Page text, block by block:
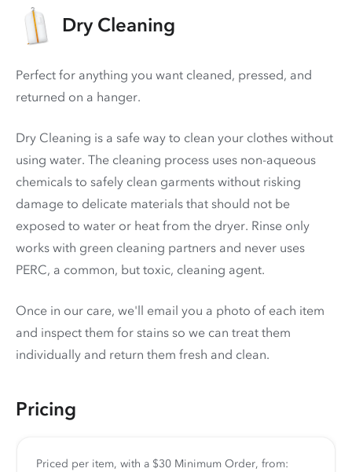
Dry Cleaning
Perfect for anything you want cleaned, pressed, and
returned on a hanger.
Dry Cleaning is a safe way to clean your clothes without
using water. The cleaning process uses non-aqueous
chemicals to safely clean garments without risking
damage to delicate materials that should not be
exposed to water or heat from the dryer. Rinse only
works with green cleaning partners and never uses
PERC, a common, but toxic, cleaning agent.
Once in our care, we'll email you a photo of each item
and inspect them for stains so we can treat them
individually and return them fresh and clean.
Pricing
Priced per item, with a $30 Minimum Order, from: